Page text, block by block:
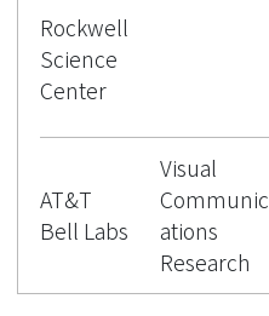
Rockwell
Science
Center
AT&T
Bell Labs
Visual
Communic
ations
Research